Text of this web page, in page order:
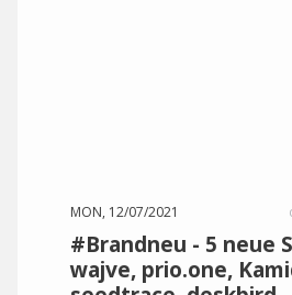
MON, 12/07/2021
#Brandneu - 5 neue
wajve, prio.one,